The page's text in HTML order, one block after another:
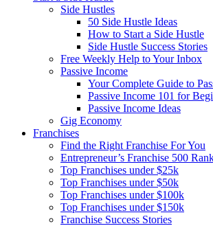
Side Hustles
50 Side Hustle Ideas
How to Start a Side Hustle
Side Hustle Success Stories
Free Weekly Help to Your Inbox
Passive Income
Your Complete Guide to
Passive Income 101 for
Passive Income Ideas
Gig Economy
Franchises
Find the Right Franchise For You
Entrepreneur’s Franchise 500
Top Franchises under $25k
Top Franchises under $50k
Top Franchises under $100k
Top Franchises under $150k
Franchise Success Stories